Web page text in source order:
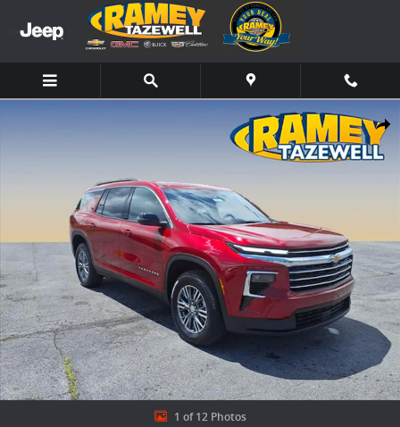
Skip to main content
Share
New 2026 Chevrolet Traverse LT SUV Photo 1 of 12
1 of 12 Photos